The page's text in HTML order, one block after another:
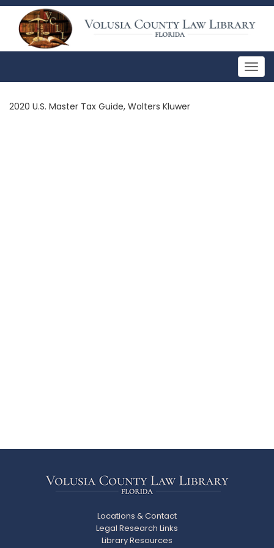
2020 U.S. Master Tax Guide, Wolters Kluwer
Locations & Contact
Legal Research Links
Library Resources